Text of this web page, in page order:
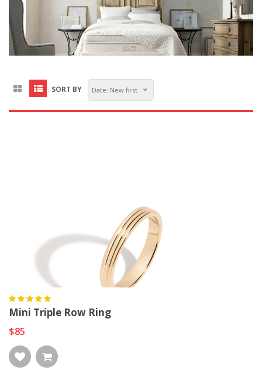
SORT BY Date: New first
Mini Triple Row Ring
$85